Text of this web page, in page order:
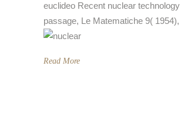
euclideo Recent nuclear
passage, Le Matematiche 9( 1954),
Read More